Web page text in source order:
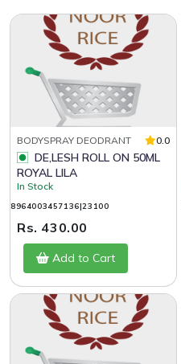
BODYSPRAY DEODRANT 0.0
ROYAL LILA
In Stock
8964003457136|23100
Rs. 430.00
Add to Cart